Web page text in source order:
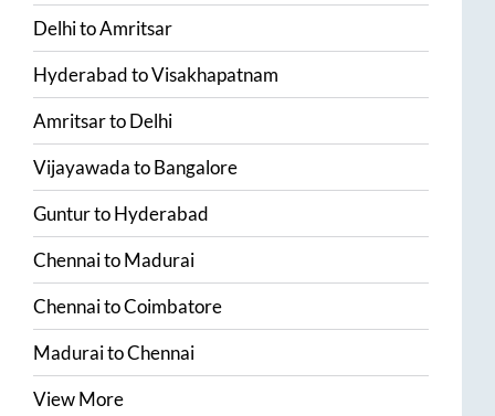
DelhitoAmritsar
HyderabadtoVisakhapatnam
AmritsartoDelhi
VijayawadatoBangalore
GunturtoHyderabad
ChennaitoMadurai
ChennaitoCoimbatore
MaduraitoChennai
View More